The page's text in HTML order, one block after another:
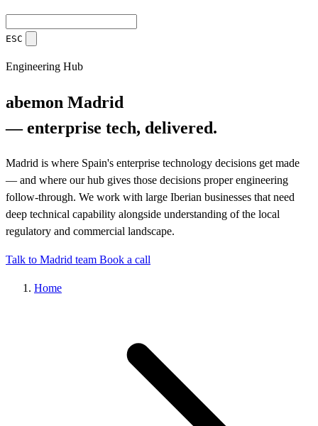
ESC
Engineering Hub
abemon Madrid
— enterprise tech, delivered.
Madrid is where Spain's enterprise technology decisions get made
— and where our hub gives those decisions proper engineering
follow-through. We work with large Iberian businesses that need
deep technical capability alongside understanding of the local
regulatory and commercial landscape.
Talk to Madrid team Book a call
Home